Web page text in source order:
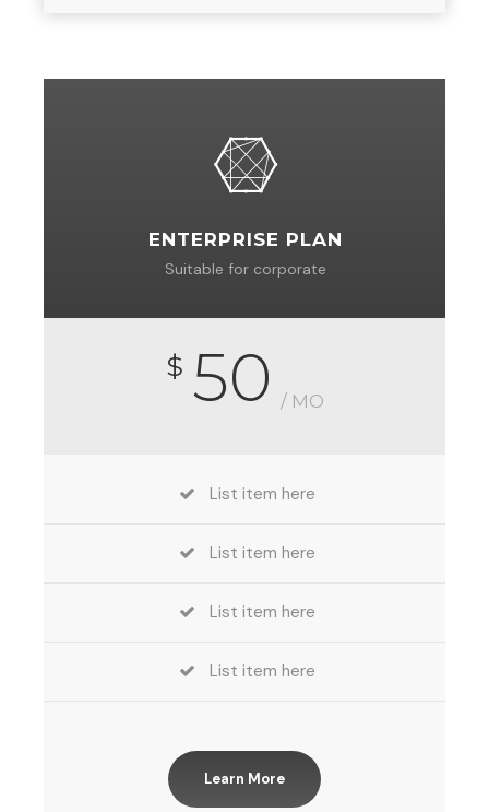
ENTERPRISE PLAN
Suitable for corporate
$ 50 / MO
List item here
List item here
List item here
List item here
Learn More